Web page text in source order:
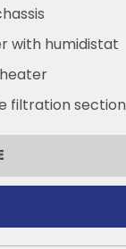
with humidistat
filtration section